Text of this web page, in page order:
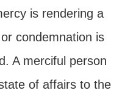
is rendering a
condemnation is
A merciful person
of affairs to the